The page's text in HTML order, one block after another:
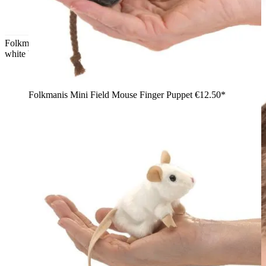
Folkmanis finger puppet mini hamster in golden brown with a
white belly, arms outstretched, front view
Folkmanis Mini Field Mouse Finger Puppet €12.50*